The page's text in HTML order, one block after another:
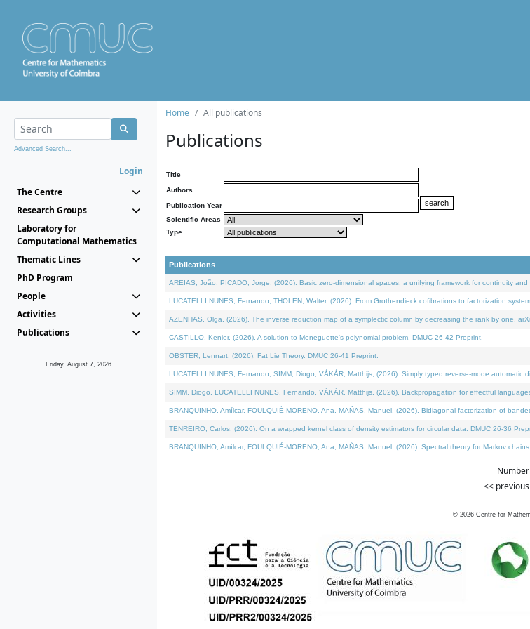
Advanced Search...
Login
The Centre
Research Groups
Laboratory for
Computational Mathematics
Thematic Lines
PhD Program
People
Activities
Publications
Friday, August 7, 2026
Home All publications
Publications
Title
Authors
Publication Year
Scientific Areas
Type
Publications
AREIAS, João, PICADO, Jorge, (2026). Basic zero-dimensional spaces: a unifying framework for continuity and
LUCATELLI NUNES, Fernando, THOLEN, Walter, (2026). From Grothendieck cofibrations to factorization
AZENHAS, Olga, (2026). The inverse reduction map of a symplectic column by decreasing the rank by one.
CASTILLO, Kenier, (2026). A solution to Meneguette's polynomial problem. DMUC 26-42 Preprint.
OBSTER, Lennart, (2026). Fat Lie Theory. DMUC 26-41 Preprint.
LUCATELLI NUNES, Fernando, SIMM, Diogo, VÁKÁR, Matthijs, (2026). Simply typed reverse-mode
SIMM, Diogo, LUCATELLI NUNES, Fernando, VÁKÁR, Matthijs, (2026). Backpropagation for effectful
BRANQUINHO, Amílcar, FOULQUIÉ-MORENO, Ana, MAÑAS, Manuel, (2026). Bidiagonal factorization of
TENREIRO, Carlos, (2026). On a wrapped kernel class of density estimators for circular data. DMUC 26-36
BRANQUINHO, Amílcar, FOULQUIÉ-MORENO, Ana, MAÑAS, Manuel, (2026). Spectral theory for Markov
<< previous
© 2026 Centre for